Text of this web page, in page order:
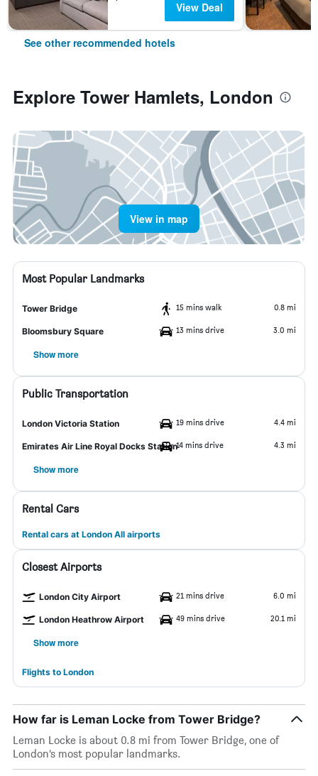
View Deal
See other recommended hotels
Explore Tower Hamlets, London
View in map
Most Popular Landmarks
Tower Bridge 15 mins walk 0.8 mi
Bloomsbury Square 13 mins drive 3.0 mi
Show more
Public Transportation
London Victoria Station 19 mins drive 4.4 mi
Emirates Air Line Royal Docks Station14 mins drive 4.3 mi
Show more
Rental Cars
Rental cars at London All airports
Closest Airports
London City Airport 21 mins drive 6.0 mi
London Heathrow Airport 49 mins drive 20.1 mi
Show more
Flights to London
How far is Leman Locke from Tower Bridge?
Leman Locke is about 0.8 mi from Tower Bridge, one of
London’s most popular landmarks.